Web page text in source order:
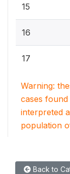
15
16
17
Warning:
cases
interpreted
population
Back to